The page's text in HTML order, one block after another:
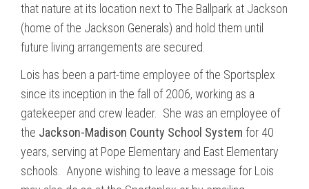
that nature at its location next to The Ballpark at Jackson
(home of the Jackson Generals) and hold them until
future living arrangements are secured.
Lois has been a part-time employee of the Sportsplex
since its inception in the fall of 2006, working as a
gatekeeper and crew leader. She was an employee of
the Jackson-Madison County School System for 40
years, serving at Pope Elementary and East Elementary
schools. Anyone wishing to leave a message for Lois